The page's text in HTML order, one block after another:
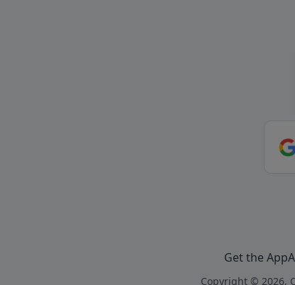
Get the App
Copyright © 2026,